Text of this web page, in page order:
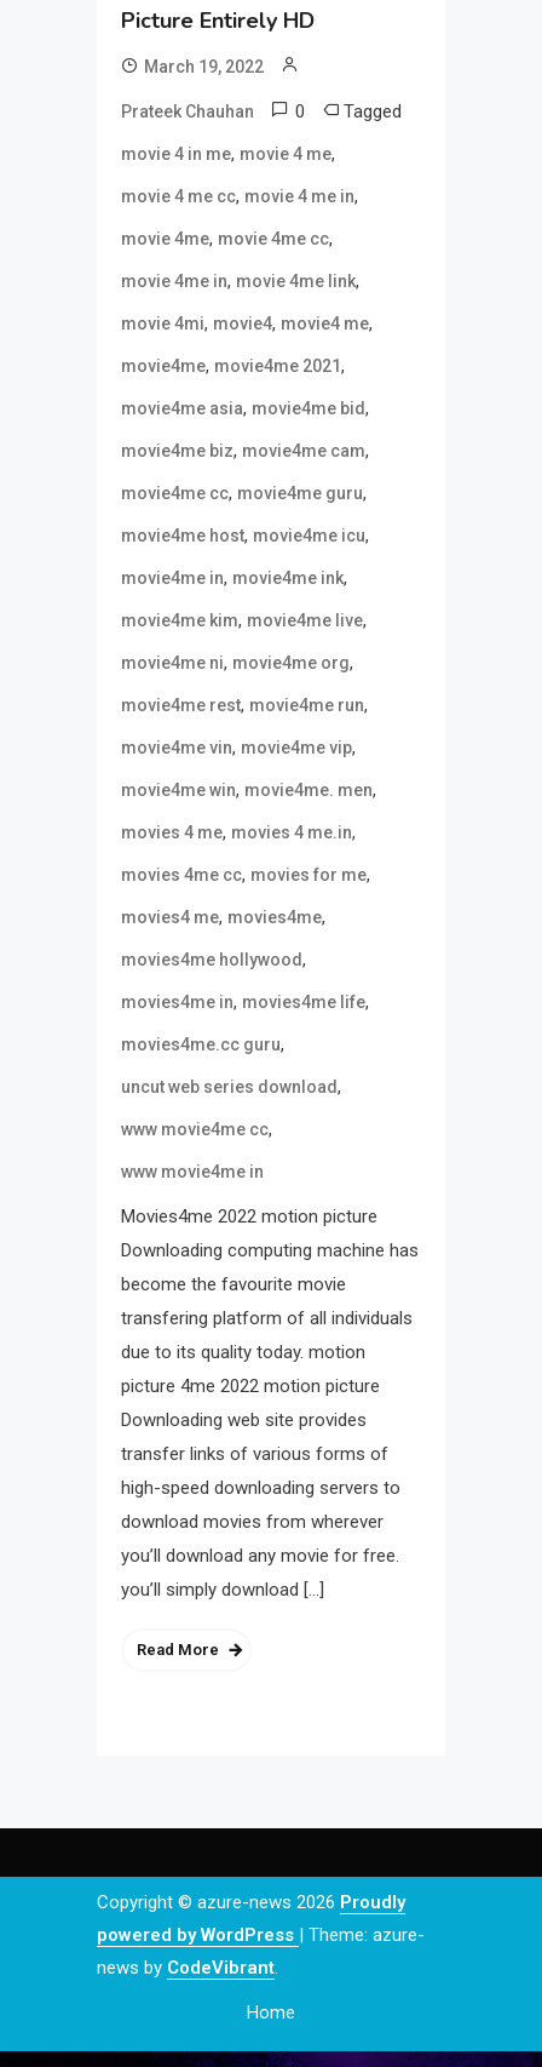
Picture Entirely HD
March 19, 2022
Prateek Chauhan 0 Tagged
movie 4 in me, movie 4 me,
movie 4 me cc, movie 4 me in,
movie 4me, movie 4me cc,
movie 4me in, movie 4me link,
movie 4mi, movie4, movie4 me,
movie4me, movie4me 2021,
movie4me asia, movie4me bid,
movie4me biz, movie4me cam,
movie4me cc, movie4me guru,
movie4me host, movie4me icu,
movie4me in, movie4me ink,
movie4me kim, movie4me live,
movie4me ni, movie4me org,
movie4me rest, movie4me run,
movie4me vin, movie4me vip,
movie4me win, movie4me. men,
movies 4 me, movies 4 me.in,
movies 4me cc, movies for me,
movies4 me, movies4me,
movies4me hollywood,
movies4me in, movies4me life,
movies4me.cc guru,
uncut web series download,
www movie4me cc,
www movie4me in
Movies4me 2022 motion picture
Downloading computing machine has
become the favourite movie
transfering platform of all individuals
due to its quality today. motion
picture 4me 2022 motion picture
Downloading web site provides
transfer links of various forms of
high-speed downloading servers to
download movies from wherever
you’ll download any movie for free.
you’ll simply download […]
Read More
Copyright © azure-news 2026 Proudly
powered by WordPress | Theme: azure-
news by CodeVibrant.
Home